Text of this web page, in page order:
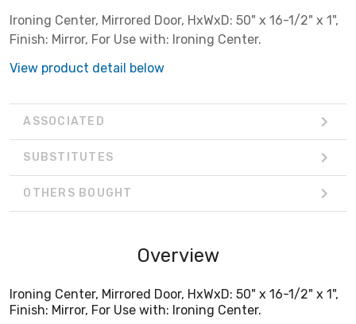
Ironing Center, Mirrored Door, HxWxD: 50" x 16-1/2" x 1",
Finish: Mirror, For Use with: Ironing Center.
View product detail below
ASSOCIATED
SUBSTITUTES
OTHERS BOUGHT
Overview
Ironing Center, Mirrored Door, HxWxD: 50" x 16-1/2" x 1",
Finish: Mirror, For Use with: Ironing Center.